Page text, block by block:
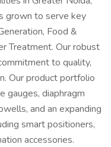
grown to serve key
Food &
Treatment. Our robust
to quality,
Our product portfolio
gauges, diaphragm
and an expanding
smart positioners,
accessories.